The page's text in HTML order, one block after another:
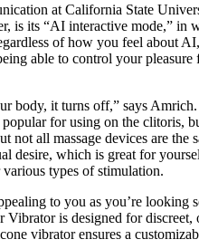
at California State
its “AI interactive mode,” in
of how you feel about
able to control your
body, it turns off,” says
for using on the clitoris,
not all massage devices are
desire, which is great for
types of stimulation.
to you as you’re looking
is designed for
vibrator ensures a